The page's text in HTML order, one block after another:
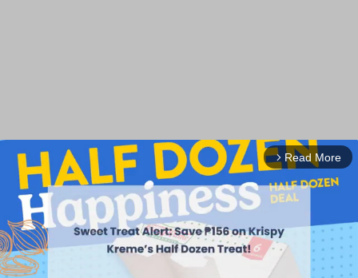
arrow_forward_ios Read More